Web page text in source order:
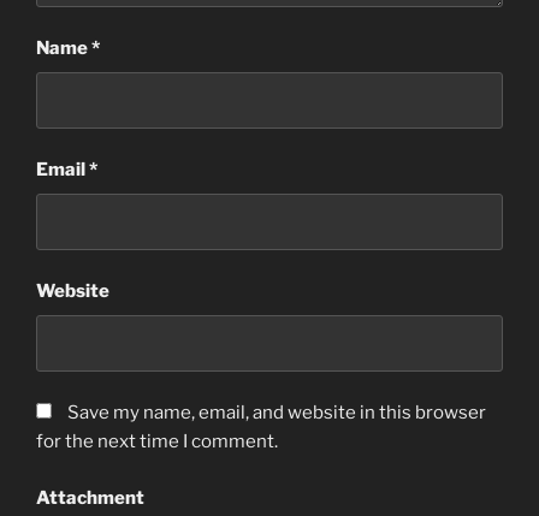
Name*
Email*
Website
Save my name, email, and website in this browser
for the next time I comment.
Attachment